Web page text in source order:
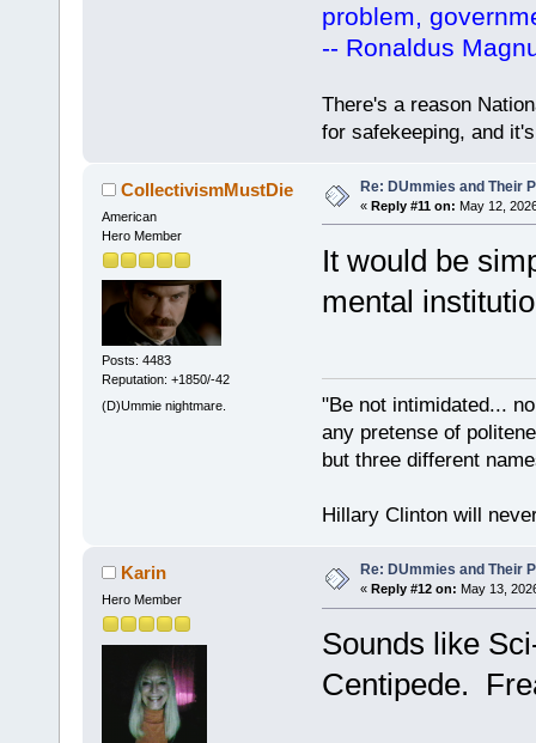
problem,
-- Ronaldus
There's a reason
for safekeeping, and
CollectivismMustDie
American
Hero Member
Posts: 4483
Reputation: +1850/-42
(D)Ummie nightmare.
Re: DUmmies and Their
« Reply #11 on: May 12,
It would be
mental
"Be not intimidated...
any pretense of
but three different
Hillary Clinton will
Karin
Hero Member
Re: DUmmies and Their
« Reply #12 on: May 13,
Sounds like
Centipede.